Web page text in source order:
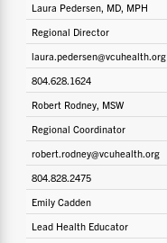
Laura Pedersen, MD, MPH
Regional Director
laura.pedersen@vcuhealth.org
804.628.1624
Robert Rodney, MSW
Regional Coordinator
robert.rodney@vcuhealth.org
804.828.2475
Emily Cadden
Lead Health Educator